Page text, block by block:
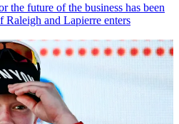
the future of the business has been
and Lapierre enters